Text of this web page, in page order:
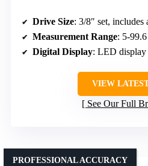
Drive Size: 3/8″ set, includes
Measurement Range: 5-
Digital Display: LED
VIEW
See Our Full
PROFESSIONAL ACCURACY